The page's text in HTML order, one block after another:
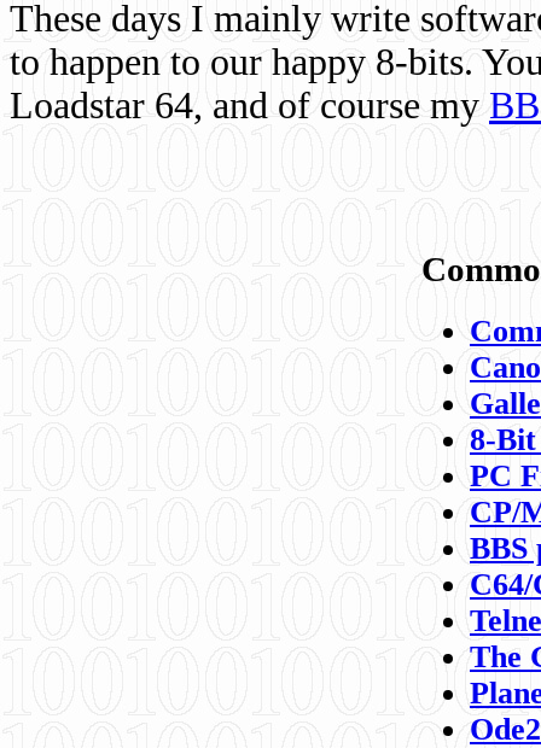
These days I mainly write
to happen to our happy 8-bits.
Loadstar 64, and of course my
8-
PC
CP/
BBS
C64/
The